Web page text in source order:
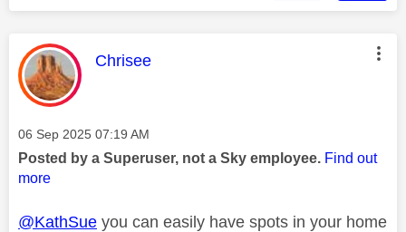
This message was authored by:
Chrisee
Message posted on
‎06 Sep 2025 07:19 AM
Posted by a Superuser, not a Sky employee. Find out
more
@KathSue you can easily have spots in your home